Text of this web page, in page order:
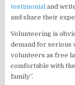
testimonial and
and share their
Volunteering is
demand for serious
volunteers as free
comfortable with
family”.